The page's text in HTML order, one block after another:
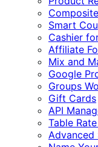
Smart
Cashier
Affiliate
Mix and
Google
Groups
Gift Cards
API
Table
Advanced